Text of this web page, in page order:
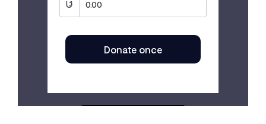
Donate once